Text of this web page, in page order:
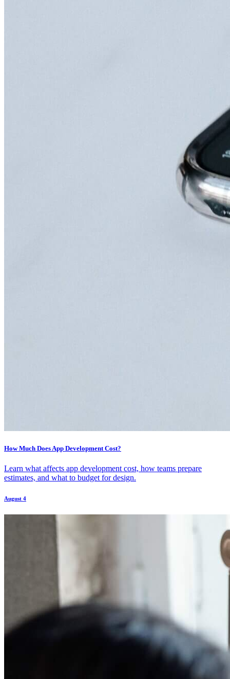
How Much Does App Development Cost?
Learn what affects app development cost, how teams prepare
estimates, and what to budget for design.
August 4